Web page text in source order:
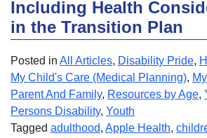
Including Health
in the Transition Plan
Posted in All Articles, Disability Pride,
My Child's Care (Medical Planning),
Parent And Family, Resources by Age,
Persons Disability, Youth
Tagged adulthood, Apple Health,